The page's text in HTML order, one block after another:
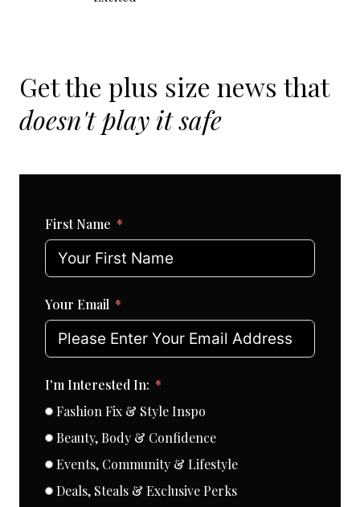
Get the plus size news that
doesn't play it safe
First Name
Your Email
I'm Interested In:
Fashion Fix & Style Inspo
Beauty, Body & Confidence
Events, Community & Lifestyle
Deals, Steals & Exclusive Perks